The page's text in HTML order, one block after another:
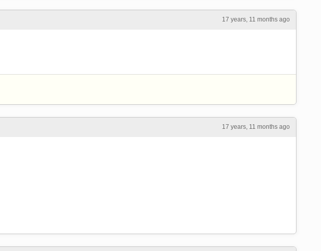
17 years, 11 months ago
17 years, 11 months ago